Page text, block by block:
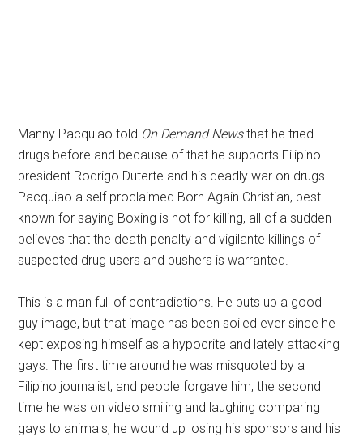
Manny Pacquiao told On Demand Newsthat he tried
drugs before and because of that he supports Filipino
president Rodrigo Duterte and his deadly war on drugs.
Pacquiao a self proclaimed Born Again Christian, best
known for saying Boxing is not for killing, all of a sudden
believes that the death penalty and vigilante killings of
suspected drug users and pushers is warranted.
This is a man full of contradictions. He puts up a good
guy image, but that image has been soiled ever since he
kept exposing himself as a hypocrite and lately attacking
gays. The first time around he was misquoted by a
Filipino journalist, and people forgave him, the second
time he was on video smiling and laughing comparing
gays to animals, he wound up losing his sponsors and his